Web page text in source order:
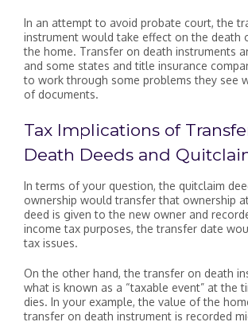
In an attempt to avoid probate court, the
instrument would take effect on the death
the home. Transfer on death instruments
and some states and title insurance
to work through some problems they see
of documents.
Tax Implications of
Death Deeds and
In terms of your question, the quitclaim
ownership would transfer that ownership
deed is given to the new owner and
income tax purposes, the transfer date
tax issues.
On the other hand, the transfer on death
what is known as a “taxable event” at the
dies. In your example, the value of the
transfer on death instrument is recorded